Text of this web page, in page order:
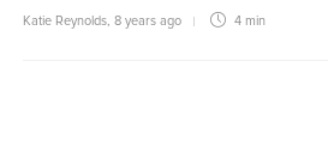
Katie Reynolds 8 years ago 4 min